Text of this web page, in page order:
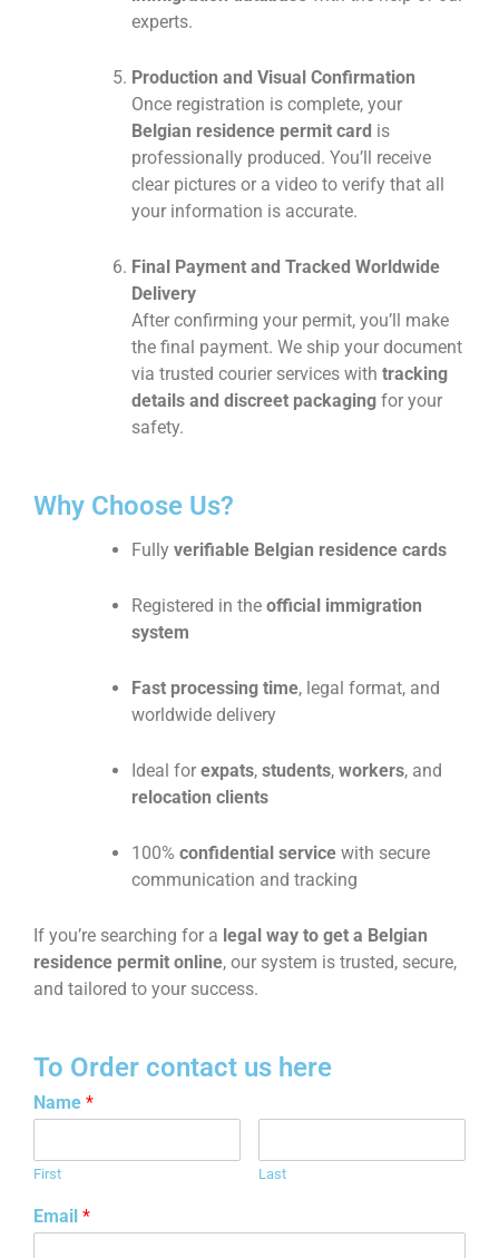
experts.
Production and Visual Confirmation
Once registration is complete, your
Belgian residence permit card is
professionally produced. You’ll receive
clear pictures or a video to verify that all
your information is accurate.
Final Payment and Tracked Worldwide
Delivery
After confirming your permit, you’ll make
the final payment. We ship your document
via trusted courier services with tracking
details and discreet packaging for your
safety.
Why Choose Us?
Fully verifiable Belgian residence cards
Registered in the official immigration
system
Fast processing time, legal format, and
worldwide delivery
Ideal for expats, students, workers, and
relocation clients
100% confidential service with secure
communication and tracking
If you’re searching for a legal way to get a Belgian
residence permit online, our system is trusted, secure,
and tailored to your success.
To Order contact us here
Name *
First Last
Email *